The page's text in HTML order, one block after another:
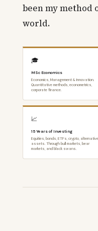
been my method
world.
🎓
MSc Economics
Economics, Management & Innovation.
Quantitative methods, econometrics,
corporate finance.
📈
15 Years of Investing
Equities, bonds, ETFs, crypto, alternative
assets. Through bull markets, bear
markets, and black swans.